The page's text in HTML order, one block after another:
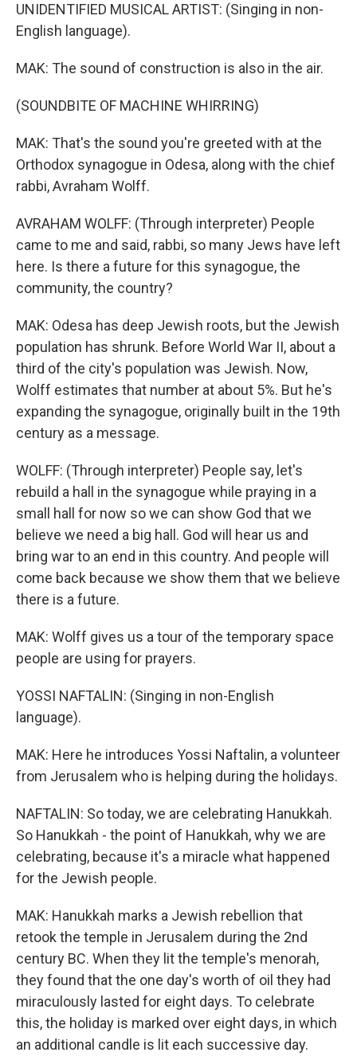
UNIDENTIFIED MUSICAL ARTIST: (Singing in non-
English language).
MAK: The sound of construction is also in the air.
(SOUNDBITE OF MACHINE WHIRRING)
MAK: That's the sound you're greeted with at the
Orthodox synagogue in Odesa, along with the chief
rabbi, Avraham Wolff.
AVRAHAM WOLFF: (Through interpreter) People
came to me and said, rabbi, so many Jews have left
here. Is there a future for this synagogue, the
community, the country?
MAK: Odesa has deep Jewish roots, but the Jewish
population has shrunk. Before World War II, about a
third of the city's population was Jewish. Now,
Wolff estimates that number at about 5%. But he's
expanding the synagogue, originally built in the 19th
century as a message.
WOLFF: (Through interpreter) People say, let's
rebuild a hall in the synagogue while praying in a
small hall for now so we can show God that we
believe we need a big hall. God will hear us and
bring war to an end in this country. And people will
come back because we show them that we believe
there is a future.
MAK: Wolff gives us a tour of the temporary space
people are using for prayers.
YOSSI NAFTALIN: (Singing in non-English
language).
MAK: Here he introduces Yossi Naftalin, a volunteer
from Jerusalem who is helping during the holidays.
NAFTALIN: So today, we are celebrating Hanukkah.
So Hanukkah - the point of Hanukkah, why we are
celebrating, because it's a miracle what happened
for the Jewish people.
MAK: Hanukkah marks a Jewish rebellion that
retook the temple in Jerusalem during the 2nd
century BC. When they lit the temple's menorah,
they found that the one day's worth of oil they had
miraculously lasted for eight days. To celebrate
this, the holiday is marked over eight days, in which
an additional candle is lit each successive day.